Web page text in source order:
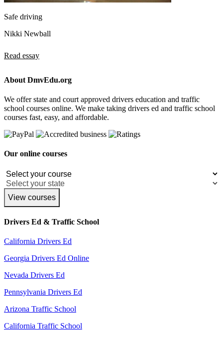
Safe driving
Nikki Newball
Read essay
About DmvEdu.org
We offer state and court approved drivers education and traffic
school courses online. We make taking drivers ed and traffic school
courses fast, easy, and affordable.
Our online courses
View courses
Drivers Ed & Traffic School
California Drivers Ed
Georgia Drivers Ed Online
Nevada Drivers Ed
Pennsylvania Drivers Ed
Arizona Traffic School
California Traffic School